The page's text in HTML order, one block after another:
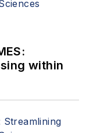
within